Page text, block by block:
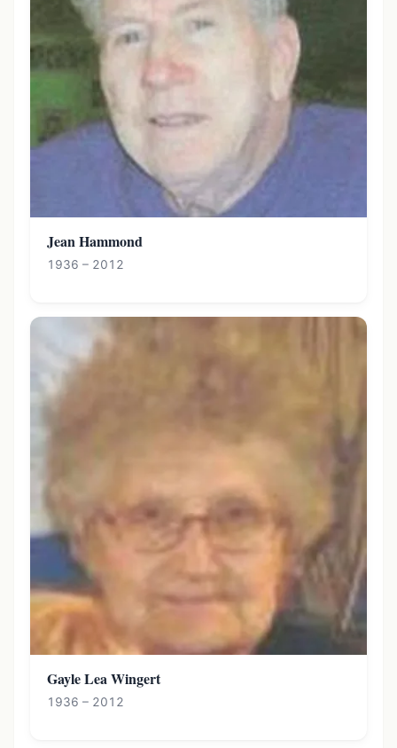
Jean Hammond
1936 – 2012
Gayle Lea Wingert
1936 – 2012